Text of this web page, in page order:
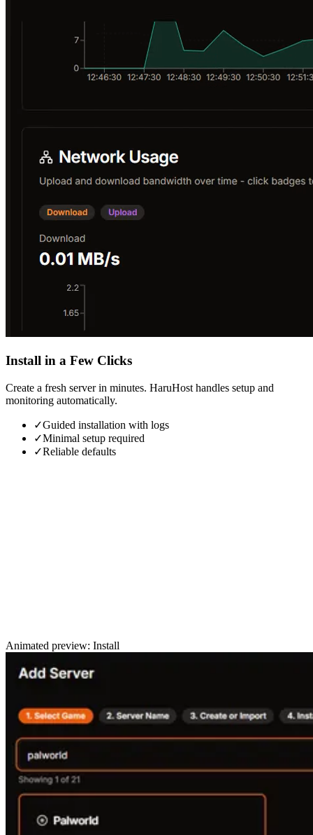
Install in a Few Clicks
Create a fresh server in minutes. HaruHost handles setup and
monitoring automatically.
✓Guided installation with logs
✓Minimal setup required
✓Reliable defaults
Animated preview: Install